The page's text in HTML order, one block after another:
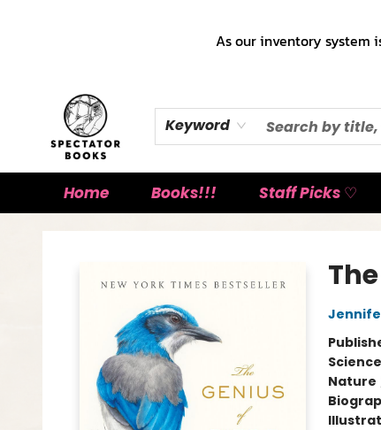
As our inventory system
Keyword
Home Books!!! Staff Picks ♡
Science
Nature